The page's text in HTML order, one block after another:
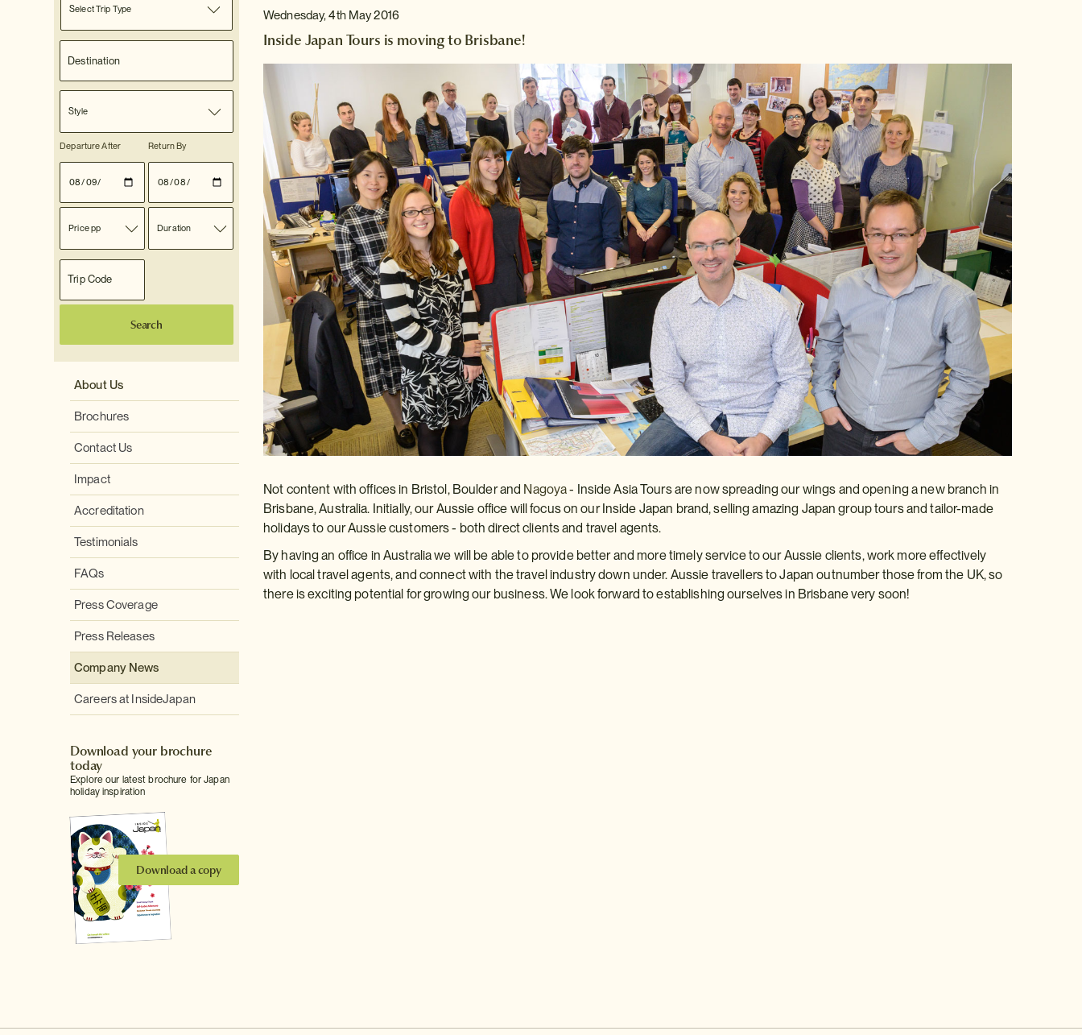
Select Trip Type
Style
Departure After Return By
Price pp Duration
Search
About Us
Brochures
Contact Us
Impact
Accreditation
Testimonials
FAQs
Press Coverage
Press Releases
Company News
Careers at InsideJapan
Download your brochure
today
Explore our latest brochure for Japan
holiday inspiration
Download a copy
Wednesday, 4th May 2016
Inside Japan Tours is moving to Brisbane!
Not content with offices in Bristol, Boulder and Nagoya- Inside Asia Tours are now spreading our wings and opening a new branch in
Brisbane, Australia. Initially, our Aussie office will focus on our Inside Japan brand, selling amazing Japan group tours and tailor-made
holidays to our Aussie customers - both direct clients and travel agents.
By having an office in Australia we will be able to provide better and more timely service to our Aussie clients, work more effectively
with local travel agents, and connect with the travel industry down under. Aussie travellers to Japan outnumber those from the UK, so
there is exciting potential for growing our business. We look forward to establishing ourselves in Brisbane very soon!